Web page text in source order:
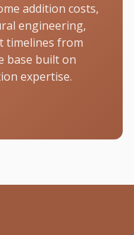
addition costs,
engineering,
timelines from
base built on
expertise.